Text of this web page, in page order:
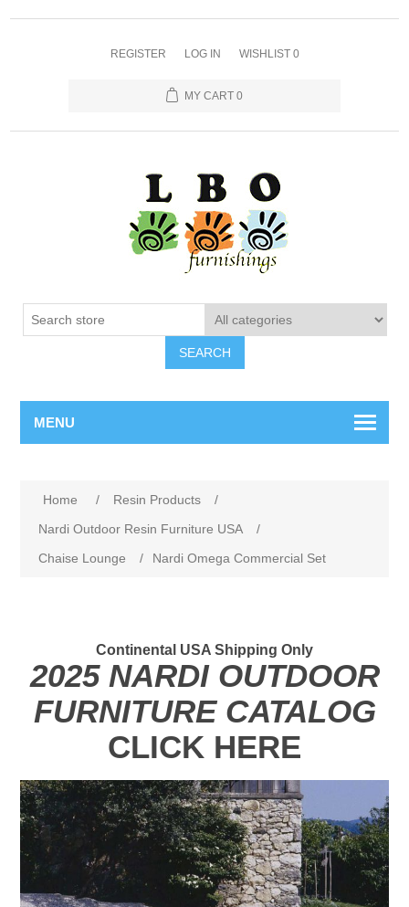
REGISTER LOG IN WISHLIST 0
MY CART 0
SEARCH
MENU
Home / Resin Products
/
Nardi Outdoor Resin Furniture USA
/
Chaise Lounge
/ Nardi Omega Commercial Set
Continental USA Shipping Only
2025 NARDI OUTDOOR
FURNITURE CATALOG
CLICK HERE